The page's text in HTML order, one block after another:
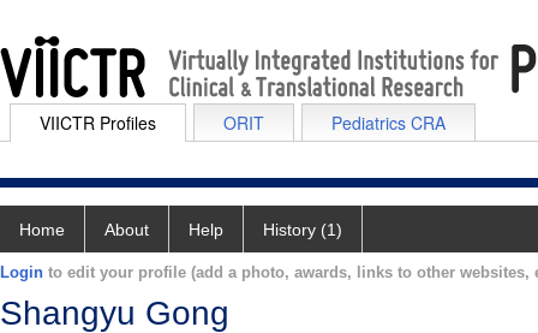
VIICTR Profiles ORIT Pediatrics CRA
Home About Help History (1)
Login to edit your profile (add a photo, awards, links to other websites,
Shangyu Gong